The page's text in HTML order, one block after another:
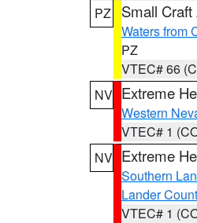
PZ
Small
Waters from
PZ
VTEC# 66
NV Extreme
Western
VTEC# 1
NV Extreme
Southern
Lander
VTEC# 1